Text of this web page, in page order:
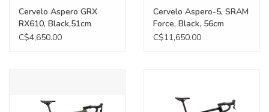
Cervelo Aspero GRX
RX610, Black,51cm
C$4,650.00
Cervelo Aspero-5, SRAM
Force, Black, 56cm
C$11,650.00